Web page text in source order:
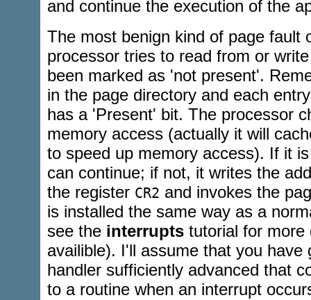
and continue the execution of the
The most benign kind of page fault
processor tries to read from or
been marked as 'not present'.
in the page directory and each
has a 'Present' bit. The processor
memory access (actually it will
to speed up memory access). If it
can continue; if not, it writes the
the register CR2 and invokes the
is installed the same way as a
see the interruptstutorial for more
availible). I'll assume that you have
handler sufficiently advanced that
to a routine when an interrupt